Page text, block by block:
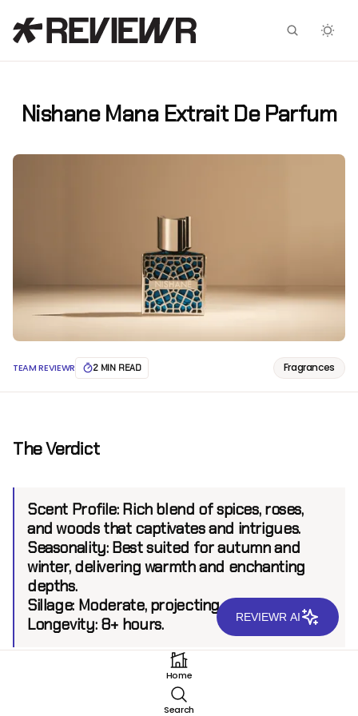
Nishane Mana Extrait De Parfum
TEAM REVIEWR 2 MIN READ Fragrances
The Verdict
Scent Profile:Rich blend of spices, roses,
and woods that captivates and intrigues.
Seasonality:Best suited for autumn and
winter, delivering warmth and enchanting
depths.
Sillage:Moderate, projecting up to 6 feet.
Longevity:8+ hours.
Home
Search
Facebook
X
REVIEWR AI